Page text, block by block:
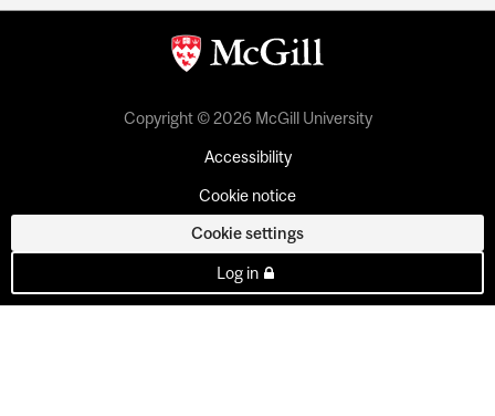
Copyright © 2026 McGill University
Accessibility
Cookie notice
Cookie settings
Log in